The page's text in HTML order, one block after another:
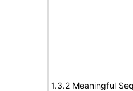
1.3.2 Meaningful